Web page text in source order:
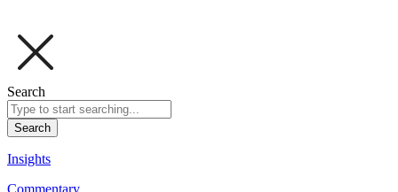
Search
Search
Insights